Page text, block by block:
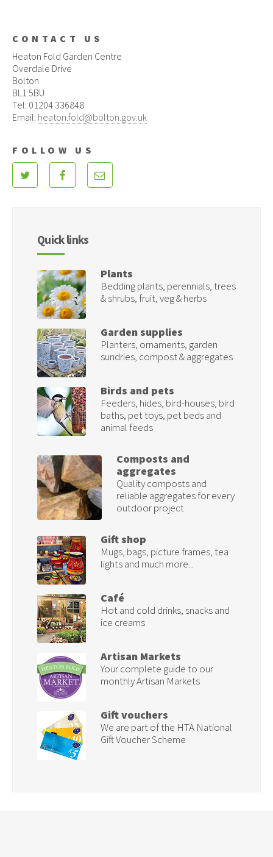
CONTACT US
Heaton Fold Garden Centre
Overdale Drive
Bolton
BL1 5BU
Tel: 01204 336848
Email: heaton.fold@bolton.gov.uk
FOLLOW US
Quick links
Plants
Bedding plants, perennials, trees
& shrubs, fruit, veg & herbs
Garden supplies
Planters, ornaments, garden
sundries, compost & aggregates
Birds and pets
Feeders, hides, bird-houses, bird
baths, pet toys, pet beds and
animal feeds
Composts and
aggregates
Quality composts and
reliable aggregates for every
outdoor project
Gift shop
Mugs, bags, picture frames, tea
lights and much more...
Café
Hot and cold drinks, snacks and
ice creams
Artisan Markets
Your complete guide to our
monthly Artisan Markets
Gift vouchers
We are part of the HTA National
Gift Voucher Scheme